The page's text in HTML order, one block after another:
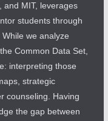
and MIT, leverages
students through
we analyze
Common Data Set,
interpreting those
strategic
counseling. Having
the gap between